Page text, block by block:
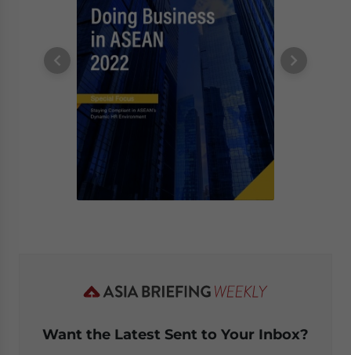
Want the Latest Sent to Your Inbox?